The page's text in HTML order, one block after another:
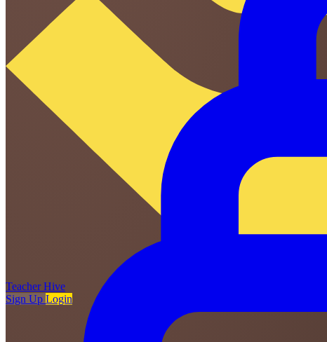
TeacherHive
Sign Up Login